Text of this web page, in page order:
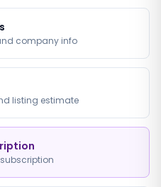
company info
listing estimate
subscription